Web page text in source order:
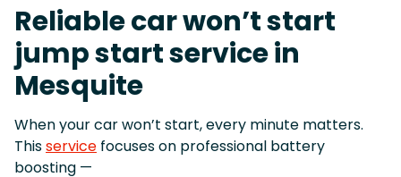
Reliable car won’t start
jump start service in
Mesquite
When your car won’t start, every minute matters.
Thisservice focuses on professional battery
boosting —